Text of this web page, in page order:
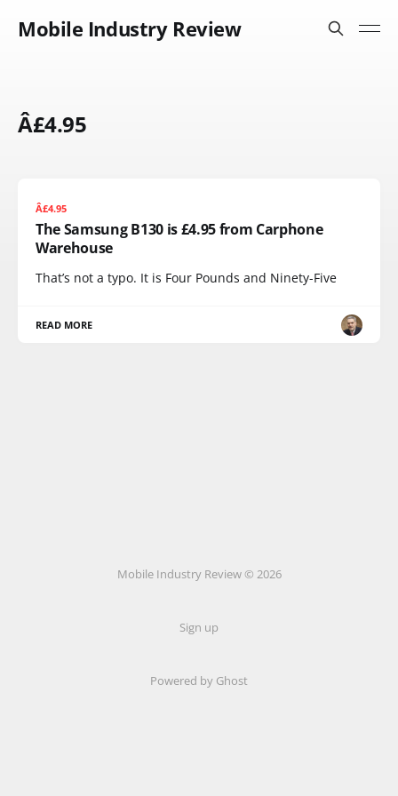
Mobile Industry Review
Â£4.95
Â£4.95
The Samsung B130 is £4.95 from Carphone
Warehouse
That’s not a typo. It is Four Pounds and Ninety-Five
READ MORE
Mobile Industry Review © 2026
Sign up
Powered by Ghost